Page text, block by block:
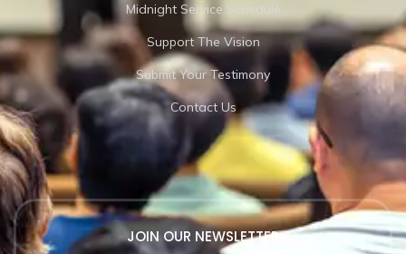
Midnight Service Schedule
Support The Vision
Submit Your Testimony
Contact Us
JOIN OUR NEWSLETTER